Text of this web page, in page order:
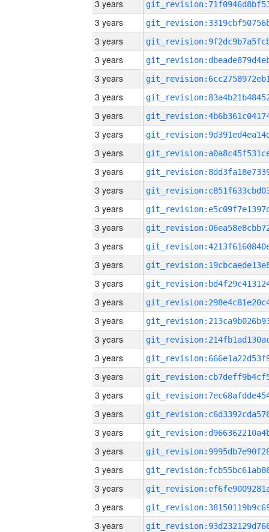
3 years
3 years
3 years
3 years
3 years
3 years
3 years
3 years
3 years
3 years
3 years
3 years
3 years
3 years
3 years
3 years
3 years
3 years
3 years
3 years
3 years
3 years
3 years
3 years
3 years
3 years
3 years
3 years
3 years